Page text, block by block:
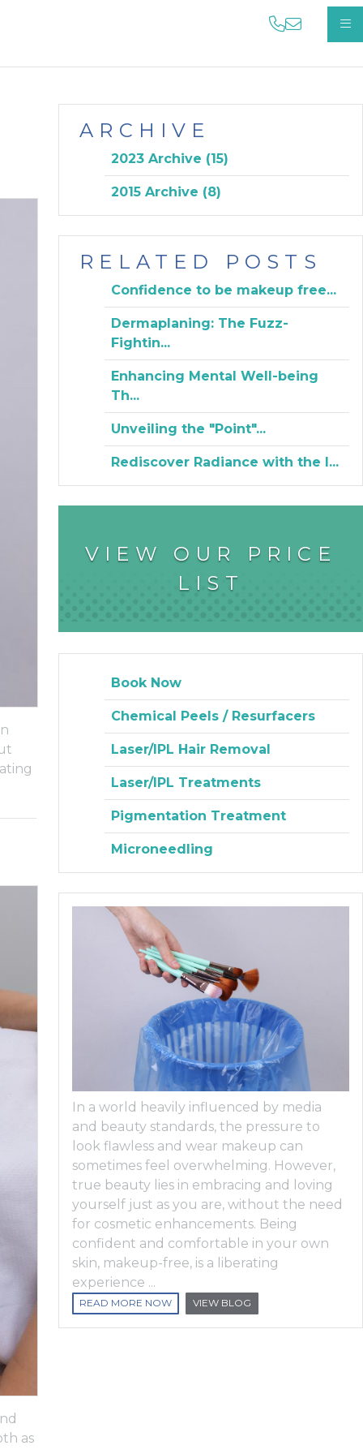
phone us
email us
as
ARCHIVE
2023 Archive (15)
2015 Archive (8)
RELATED POSTS
Confidence to be makeup free...
Dermaplaning: The Fuzz-
Fightin...
Enhancing Mental Well-being
Th...
Unveiling the "Point"...
Rediscover Radiance with the I...
VIEW OUR PRICE
LIST
Book Now
Chemical Peels / Resurfacers
Laser/IPL Hair Removal
Laser/IPL Treatments
Pigmentation Treatment
Microneedling
In a world heavily influenced by media
and beauty standards, the pressure to
look flawless and wear makeup can
sometimes feel overwhelming. However,
true beauty lies in embracing and loving
yourself just as you are, without the need
for cosmetic enhancements. Being
confident and comfortable in your own
skin, makeup-free, is a liberating
experience ...
READ MORE NOW VIEW BLOG